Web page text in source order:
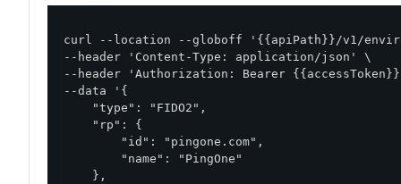
curl --location --globoff '{{apiPath}}/v1/
--header 'Content-Type: application/json' \
--header 'Authorization: Bearer
--data '{
    "type": "FIDO2",
    "rp": {
        "id": "pingone.com",
        "name": "PingOne"
    },